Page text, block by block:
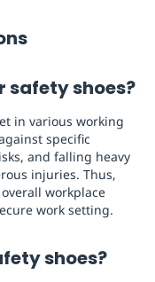
safety shoes?
in various working
specific
and falling heavy
injuries. Thus,
workplace
work setting.
shoes?